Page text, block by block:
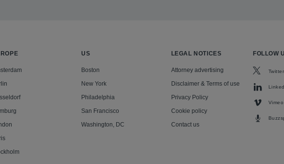
US
Boston
New York
Philadelphia
San Francisco
Washington, DC
LEGAL NOTICES
Attorney advertising
Disclaimer & Terms of use
Privacy Policy
Cookie policy
Contact us
FOLLOW
Twitter
Vimeo